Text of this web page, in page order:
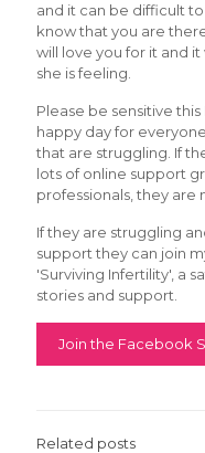
and it can be difficult
know that you are
will love you for it and
she is feeling.
Please be sensitive this
happy day for
that are struggling. If
lots of online support
professionals, they are
If they are struggling
support they can join
'Surviving Infertility', a
stories and support.
Join the Facebook
Related posts